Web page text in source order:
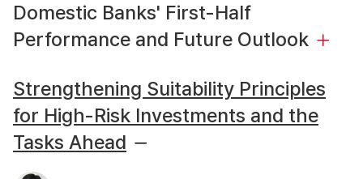
Domestic Banks' First-Half
Performance and Future Outlook
Strengthening Suitability Principles
for High-Risk Investments and the
Tasks Ahead